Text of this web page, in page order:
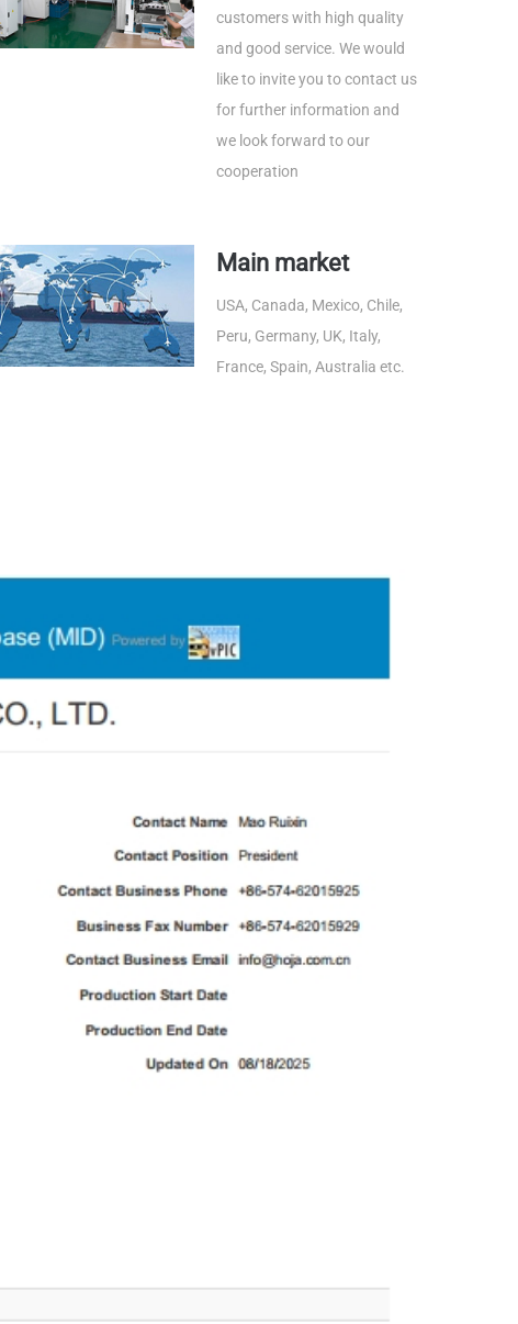
customers with high quality
and good service. We would
like to invite you to contact us
for further information and
we look forward to our
cooperation
Main market
USA, Canada, Mexico, Chile,
Peru, Germany, UK, Italy,
France, Spain, Australia etc.